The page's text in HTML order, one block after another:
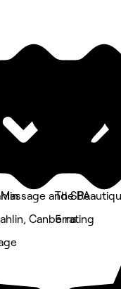
and SPA
Canberra
The
5 rating